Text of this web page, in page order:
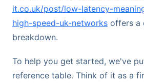
it.co.uk/post/low-latency-
high-speed-uk-networks offers a
breakdown.
To help you get started, we've
reference table. Think of it as a